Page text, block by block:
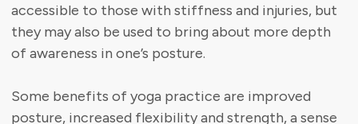
accessible to those with stiffness and injuries, but
they may also be used to bring about more depth
of awareness in one’s posture.
Some benefits of yoga practice are improved
posture, increased flexibility and strength, a sense